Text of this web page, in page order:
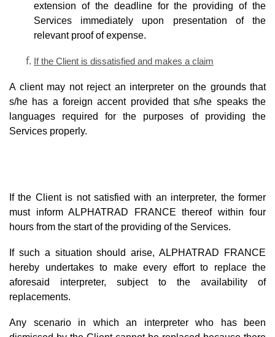
extension of the deadline for the providing of the
Services immediately upon presentation of the
relevant proof of expense.
If the Client is dissatisfied and makes a claim
A client may not reject an interpreter on the grounds that
s/he has a foreign accent provided that s/he speaks the
languages required for the purposes of providing the
Services properly.
If the Client is not satisfied with an interpreter, the former
must inform ALPHATRAD FRANCE thereof within four
hours from the start of the providing of the Services.
If such a situation should arise, ALPHATRAD FRANCE
hereby undertakes to make every effort to replace the
aforesaid interpreter, subject to the availability of
replacements.
Any scenario in which an interpreter who has been